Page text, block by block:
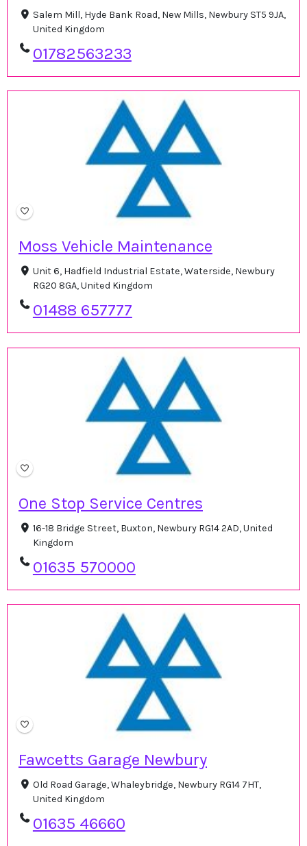
Salem Mill, Hyde Bank Road, New Mills, Newbury ST5 9JA,
United Kingdom
01782563233
Moss Vehicle Maintenance
Unit 6, Hadfield Industrial Estate, Waterside, Newbury
RG20 8GA, United Kingdom
01488 657777
One Stop Service Centres
16-18 Bridge Street, Buxton, Newbury RG14 2AD, United
Kingdom
01635 570000
Fawcetts Garage Newbury
Old Road Garage, Whaleybridge, Newbury RG14 7HT,
United Kingdom
01635 46660